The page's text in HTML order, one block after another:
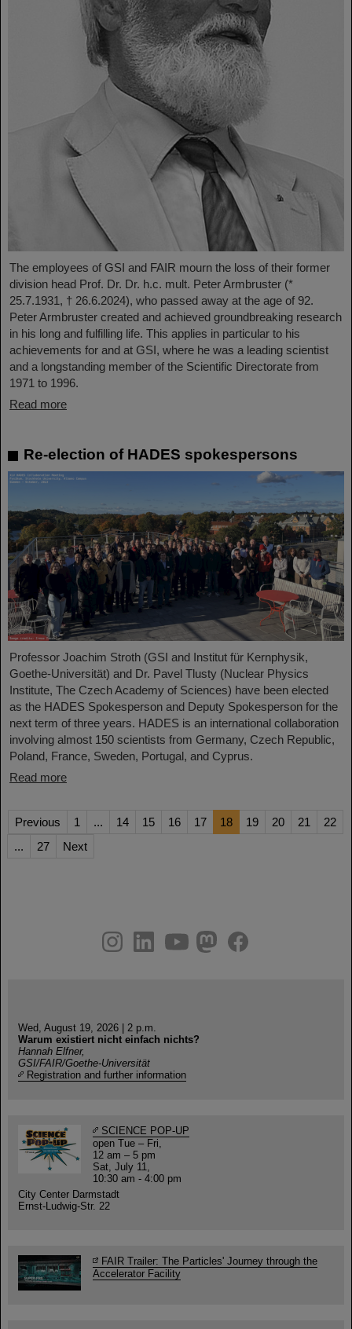
The employees of GSI and FAIR mourn the loss of their former
division head Prof. Dr. Dr. h.c. mult. Peter Armbruster (*
25.7.1931, † 26.6.2024), who passed away at the age of 92.
Peter Armbruster created and achieved groundbreaking research
in his long and fulfilling life. This applies in particular to his
achievements for and at GSI, where he was a leading scientist
and a longstanding member of the Scientific Directorate from
1971 to 1996.
Read more
Re-election of HADES spokespersons
Professor Joachim Stroth (GSI and Institut für Kernphysik,
Goethe-Universität) and Dr. Pavel Tlusty (Nuclear Physics
Institute, The Czech Academy of Sciences) have been elected
as the HADES Spokesperson and Deputy Spokesperson for the
next term of three years. HADES is an international collaboration
involving almost 150 scientists from Germany, Czech Republic,
Poland, France, Sweden, Portugal, and Cyprus.
Read more
Previous 1 ... 14 15 16 17 18 19 20 21
22
...
27 Next
youtube
helmholtz.social
facebook
Wed, August 19, 2026 | 2 p.m.
Warum existiert nicht einfach nichts?
Hannah Elfner,
GSI/FAIR/Goethe-Universität
Registration and further information
SCIENCE POP-UP
open Tue – Fri,
12 am – 5 pm
Sat, July 11,
10:30 am - 4:00 pm
City Center Darmstadt
Ernst-Ludwig-Str. 22
FAIR Trailer: The Particles' Journey through the
Accelerator Facility